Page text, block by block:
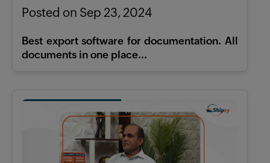
Posted on Sep 23, 2024
Best export software for documentation. All
documents in one place...